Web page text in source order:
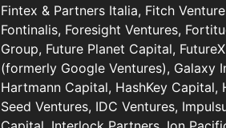
Fintex & Partners Italia, Fitch
Fontinalis, Foresight Ventures,
Group, Future Planet Capital,
(formerly Google Ventures), Galaxy
Hartmann Capital, HashKey Capital,
Seed Ventures, IDC Ventures,